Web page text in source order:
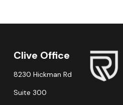
Clive Office
8230 Hickman Rd
Suite 300